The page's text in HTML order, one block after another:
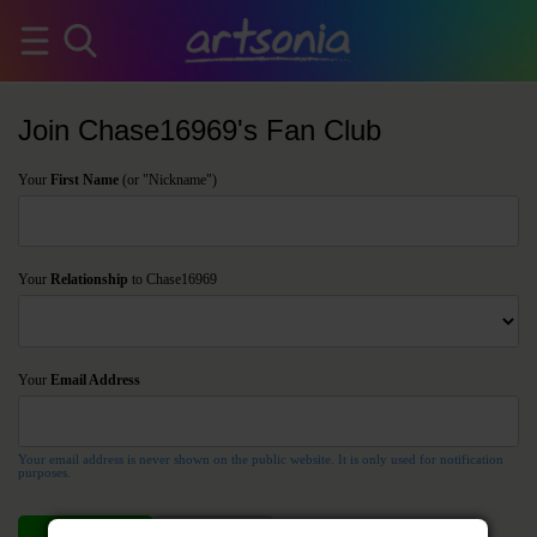
Join Chase16969's Fan Club
Your First Name (or "Nickname")
Your Relationship to Chase16969
Your Email Address
Your email address is never shown on the public website. It is only used for notification
purposes.